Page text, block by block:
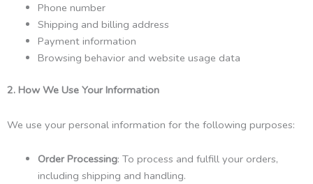
Phone number
Shipping and billing address
Payment information
Browsing behavior and website usage data
2. How We Use Your Information
We use your personal information for the following purposes:
Order Processing: To process and fulfill your orders,
including shipping and handling.